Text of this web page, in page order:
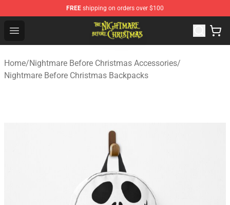
FREE shipping on orders over $100
Open menu
Nightmare Before Christmas Shop - Offcial Nightmare
Home/Nightmare Before Christmas Accessories/
Nightmare Before Christmas Backpacks